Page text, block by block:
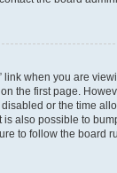
link when you are
the first page.
or the time
is also possible to
to follow the board